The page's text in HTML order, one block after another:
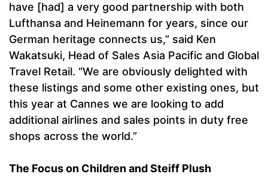
have [had] a very good partnership with both
Lufthansa and Heinemann for years, since our
German heritage connects us,” said Ken
Wakatsuki, Head of Sales Asia Pacific and Global
Travel Retail. “We are obviously delighted with
these listings and some other existing ones, but
this year at Cannes we are looking to add
additional airlines and sales points in duty free
shops across the world.”
The Focus on Children and Steiff Plush